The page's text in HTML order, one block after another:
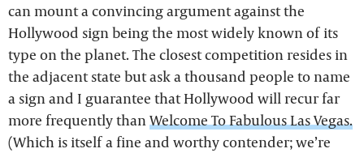
can mount a convincing argument against the
Hollywood sign being the most widely known of its
type on the planet. The closest competition resides in
the adjacent state but ask a thousand people to name
a sign and I guarantee that Hollywood will recur far
more frequently thanWelcome To Fabulous Las Vegas.
(Which is itself a fine and worthy contender; we’re